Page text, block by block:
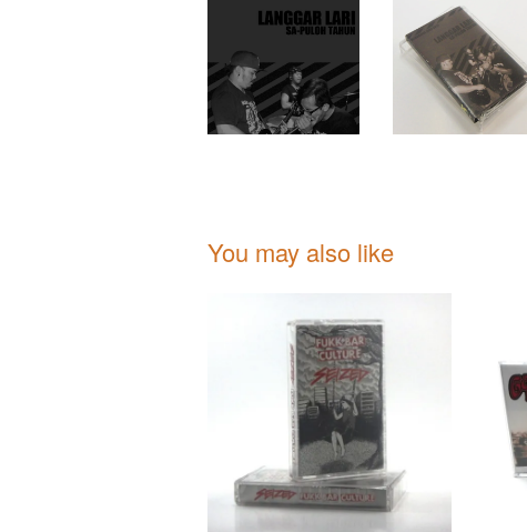
You may also like